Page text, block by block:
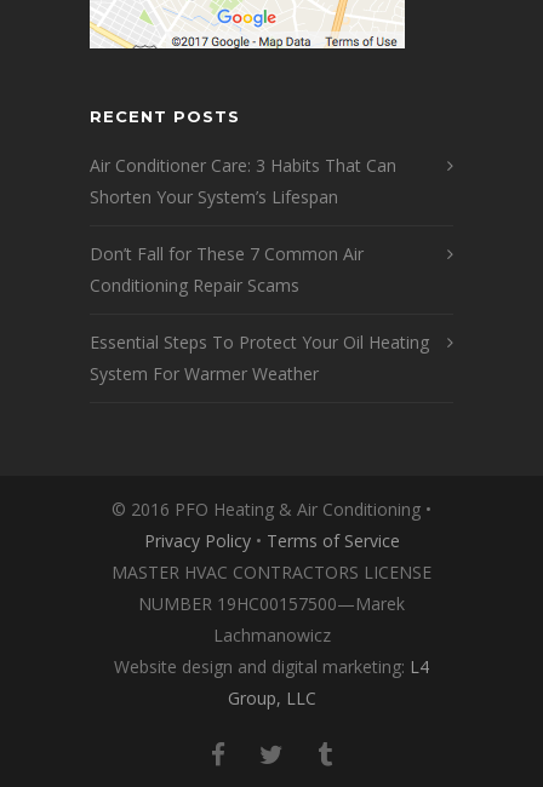
RECENT POSTS
Air Conditioner Care: 3 Habits That Can
Shorten Your System’s Lifespan
Don’t Fall for These 7 Common Air
Conditioning Repair Scams
Essential Steps To Protect Your Oil Heating
System For Warmer Weather
© 2016 PFO Heating & Air Conditioning •
Privacy Policy• Terms of Service
MASTER HVAC CONTRACTORS LICENSE
NUMBER 19HC00157500—Marek
Lachmanowicz
Website design and digital marketing: L4
Group, LLC